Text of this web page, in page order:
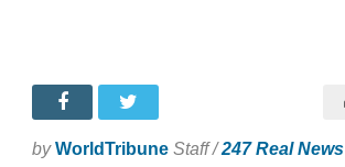
by WorldTribune Staff /247 Real News